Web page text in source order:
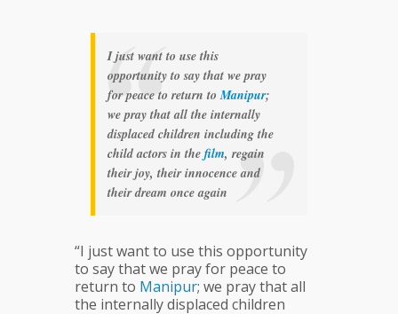
I just want to use this
opportunity to say that we pray
for peace to return toManipur;
we pray that all the internally
displaced children including the
child actors in thefilm, regain
their joy, their innocence and
their dream once again
“I just want to use this opportunity
to say that we pray for peace to
return to Manipur; we pray that all
the internally displaced children